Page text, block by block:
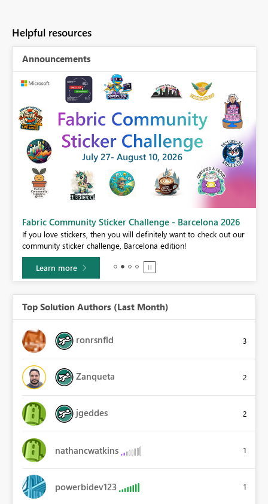
Helpful resources
Announcements
Fabric Community Sticker Challenge - Barcelona 2026
If you love stickers, then you will definitely want to check out our
community sticker challenge, Barcelona edition!
Learn more
Top Solution Authors (Last Month)
ronrsnfld 3
Zanqueta 2
jgeddes 2
nathancwatkins 1
powerbidev123 1